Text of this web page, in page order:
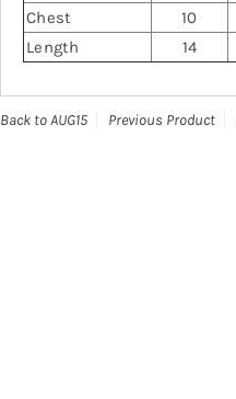
Chest
10
Length
14
Back to AUG15 Previous Product